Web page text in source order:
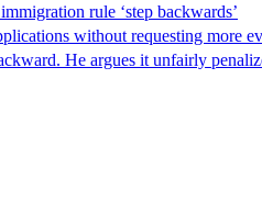
rule ‘step backwards’
without requesting more
He argues it unfairly